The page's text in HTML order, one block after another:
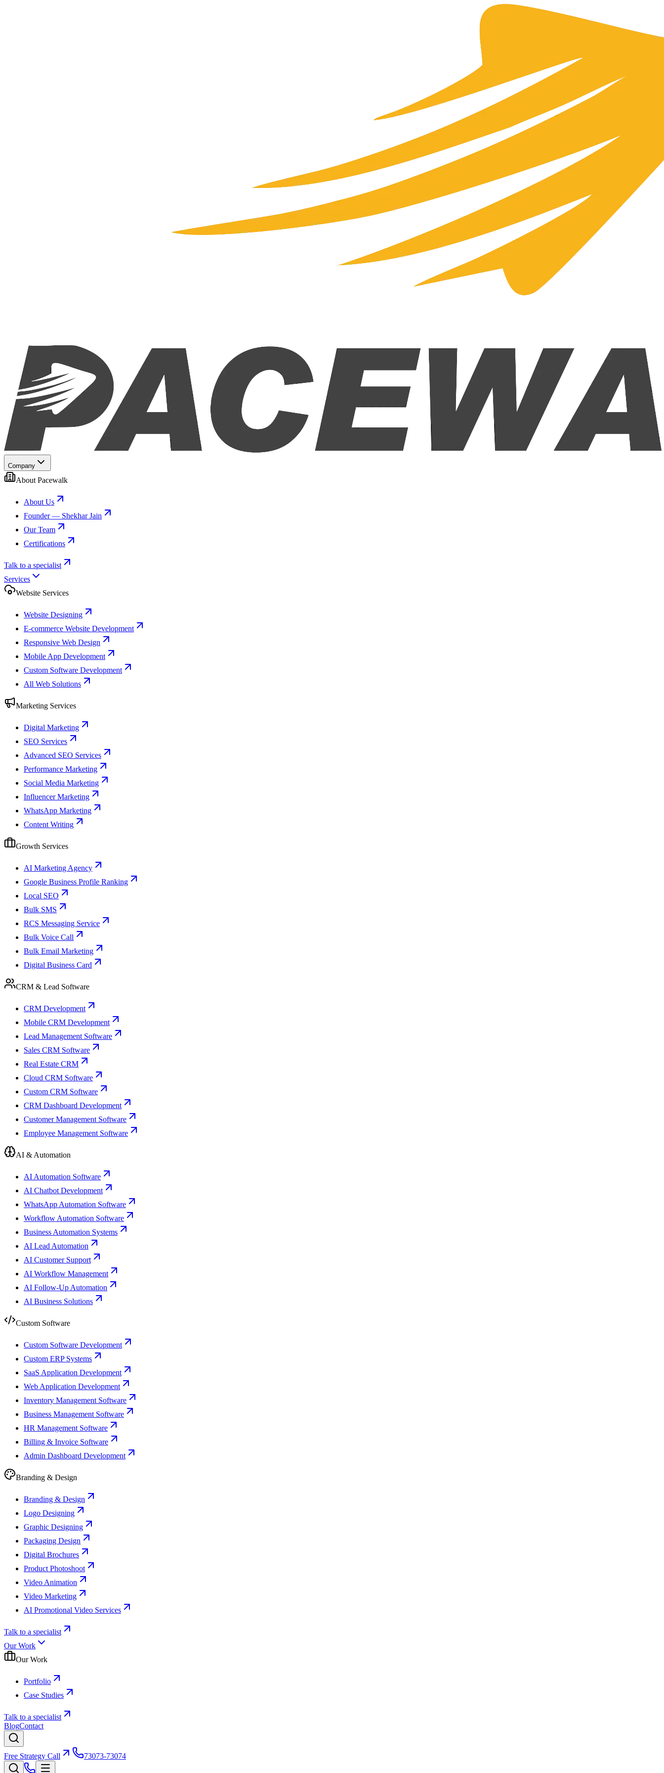
Company
About Pacewalk
About Us
Founder — Shekhar Jain
Our Team
Certifications
Talk to a specialist
Services
Website Services
Website Designing
E-commerce Website Development
Responsive Web Design
Mobile App Development
Custom Software Development
All Web Solutions
Marketing Services
Digital Marketing
SEO Services
Advanced SEO Services
Performance Marketing
Social Media Marketing
Influencer Marketing
WhatsApp Marketing
Content Writing
Growth Services
AI Marketing Agency
Google Business Profile Ranking
Local SEO
Bulk SMS
RCS Messaging Service
Bulk Voice Call
Bulk Email Marketing
Digital Business Card
CRM & Lead Software
CRM Development
Mobile CRM Development
Lead Management Software
Sales CRM Software
Real Estate CRM
Cloud CRM Software
Custom CRM Software
CRM Dashboard Development
Customer Management Software
Employee Management Software
AI & Automation
AI Automation Software
AI Chatbot Development
WhatsApp Automation Software
Workflow Automation Software
Business Automation Systems
AI Lead Automation
AI Customer Support
AI Workflow Management
AI Follow-Up Automation
AI Business Solutions
Custom Software
Custom Software Development
Custom ERP Systems
SaaS Application Development
Web Application Development
Inventory Management Software
Business Management Software
HR Management Software
Billing & Invoice Software
Admin Dashboard Development
Branding & Design
Branding & Design
Logo Designing
Graphic Designing
Packaging Design
Digital Brochures
Product Photoshoot
Video Animation
Video Marketing
AI Promotional Video Services
Talk to a specialist
Our Work
Our Work
Portfolio
Case Studies
Talk to a specialist
BlogContact
Free Strategy Call 73073-73074